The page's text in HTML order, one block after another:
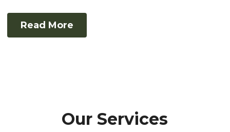
Read More
Our Services